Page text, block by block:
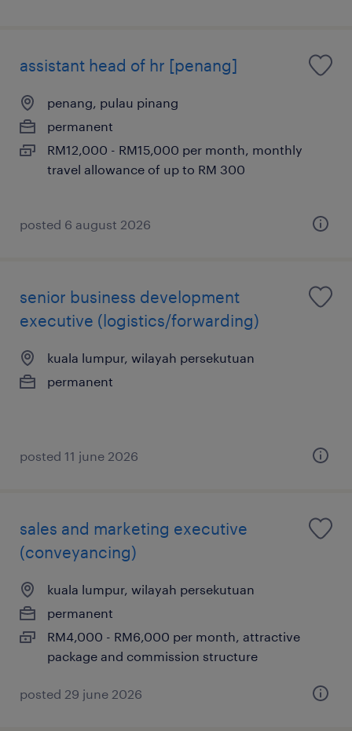
assistant head of hr [penang]
penang, pulau pinang
permanent
RM12,000 - RM15,000 per month, monthly
travel allowance of up to RM 300
posted 6 august 2026
senior business development
executive (logistics/forwarding)
kuala lumpur, wilayah persekutuan
permanent
posted 11 june 2026
sales and marketing executive
(conveyancing)
kuala lumpur, wilayah persekutuan
permanent
RM4,000 - RM6,000 per month, attractive
package and commission structure
posted 29 june 2026